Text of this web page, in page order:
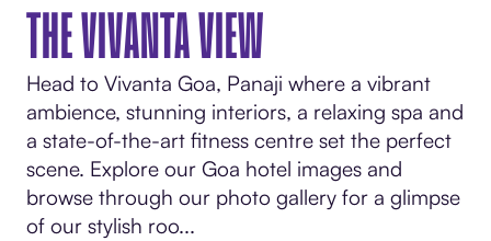
THE VIVANTA VIEW
Head to Vivanta Goa, Panaji where a vibrant
ambience, stunning interiors, a relaxing spa and
a state-of-the-art fitness centre set the perfect
scene. Explore our Goa hotel images and
browse through our photo gallery for a glimpse
of our stylish roo...